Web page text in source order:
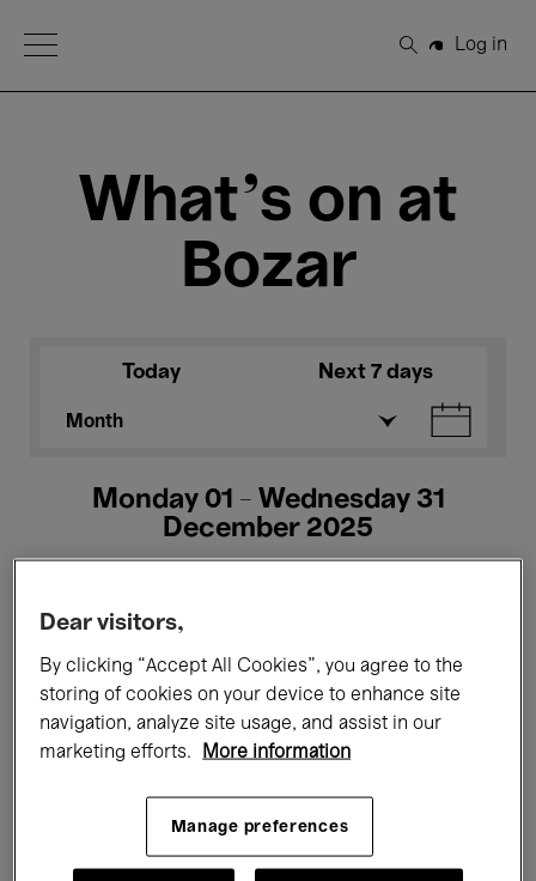
Open Menu
Search
Log in
What's on at
Bozar
Today Next 7 days
Month
Monday 01 - Wednesday 31
December 2025
All events Concerts Exhibitions
Films Performances
Dear visitors,
By clicking “Accept All Cookies”, you agree to the
storing of cookies on your device to enhance site
navigation, analyze site usage, and assist in our
marketing efforts.
More information
Manage preferences